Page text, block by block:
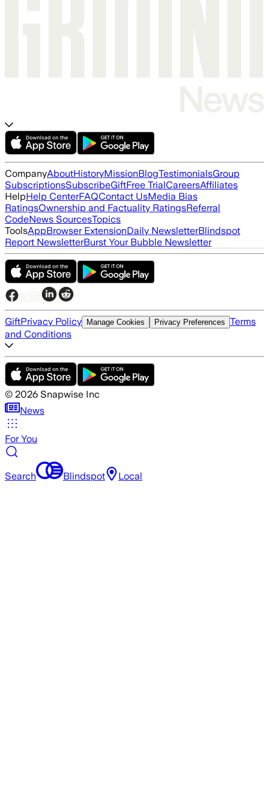
CompanyAboutHistoryMissionBlogTestimonialsGroup
SubscriptionsSubscribeGiftFree TrialCareersAffiliates
HelpHelp CenterFAQContact UsMedia Bias
RatingsOwnership and Factuality RatingsReferral
CodeNews SourcesTopics
ToolsAppBrowser ExtensionDaily NewsletterBlindspot
Report NewsletterBurst Your Bubble Newsletter
GiftPrivacy Policy Manage Cookies Privacy Preferences Terms
and Conditions
© 2026 Snapwise Inc
News
For You
Search Blindspot Local